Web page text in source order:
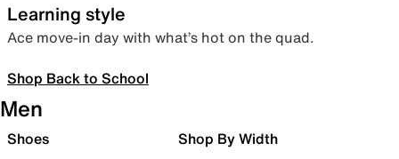
Learning style
Ace move-in day with what’s hot on the quad.
Shop Back to School
Men
Shoes Shop By Width